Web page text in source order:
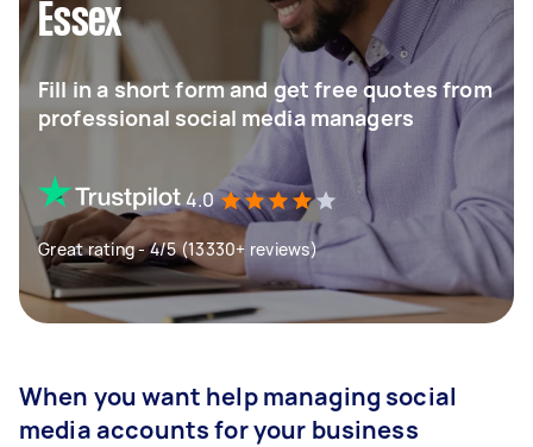
Essex
Fill in a short form and get free quotes from
professional social media managers
4.0
Great rating - 4/5 (13330+ reviews)
When you want help managing social
media accounts for your business